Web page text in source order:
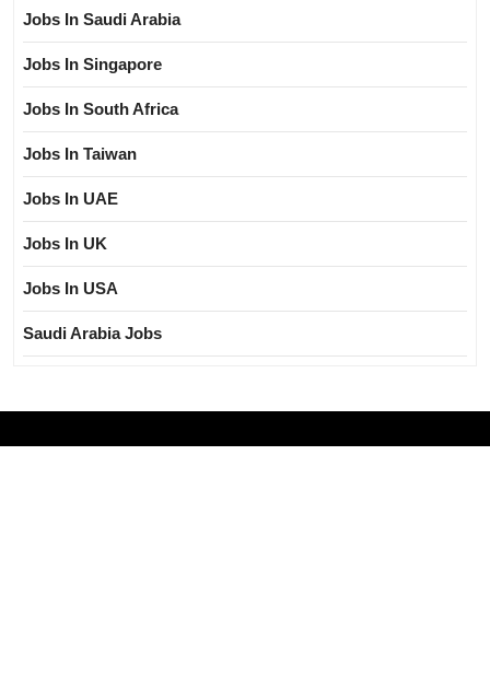
Jobs In Saudi Arabia
Jobs In Singapore
Jobs In South Africa
Jobs In Taiwan
Jobs In UAE
Jobs In UK
Jobs In USA
Saudi Arabia Jobs